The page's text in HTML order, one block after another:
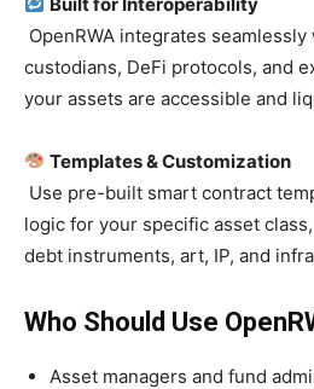
OpenRWA integrates
custodians, DeFi protocols, and
your assets are accessible and
Templates & Customization
Use pre-built smart contract
logic for your specific asset
debt instruments, art, IP, and
Who Should Use
Asset managers and fund